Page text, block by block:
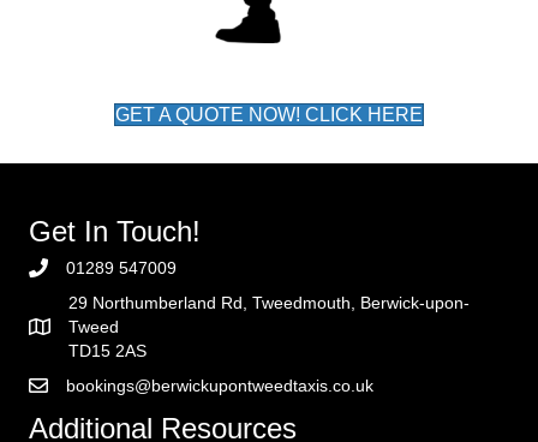
GET A QUOTE NOW! CLICK HERE
Get In Touch!
01289 547009
29 Northumberland Rd, Tweedmouth, Berwick-upon-
Tweed
TD15 2AS
bookings@berwickupontweedtaxis.co.uk
Additional Resources